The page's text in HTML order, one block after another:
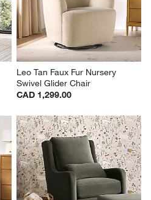
Leo Tan Faux Fur Nursery
Swivel Glider Chair
CAD 1,299.00